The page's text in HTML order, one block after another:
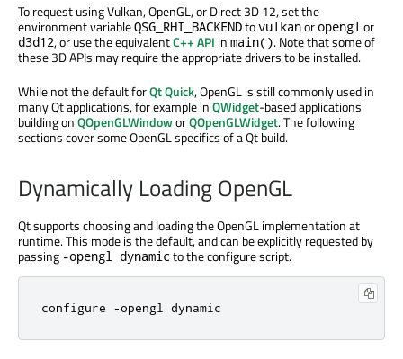
To request using Vulkan, OpenGL, or Direct 3D 12, set the
environment variableQSG_RHI_BACKENDtovulkanoropengl or
d3d12, or use the equivalentC++ API in main(). Note that some of
these 3D APIs may require the appropriate drivers to be installed.
While not the default forQt Quick, OpenGL is still commonly used in
many Qt applications, for example inQWidget-based applications
building onQOpenGLWindoworQOpenGLWidget. The following
sections cover some OpenGL specifics of a Qt build.
Dynamically Loading OpenGL
Qt supports choosing and loading the OpenGL implementation at
runtime. This mode is the default, and can be explicitly requested by
passing -opengl dynamic to the configure script.
configure -opengl dynamic